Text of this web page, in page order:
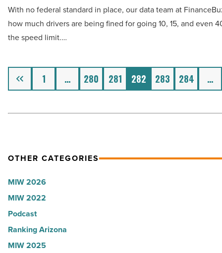
scratch
-
Read
Leadership
Institute
-
Article
3
for
harshest
for
speeding
-
With no federal standard in place, our data team at
how much drivers are being fined for going 10, 15, and even
the speed limit.…
Previous 1 … 280 281 282 283 284 …
OTHER CATEGORIES
MIW 2026
MIW 2022
Podcast
Ranking Arizona
MIW 2025